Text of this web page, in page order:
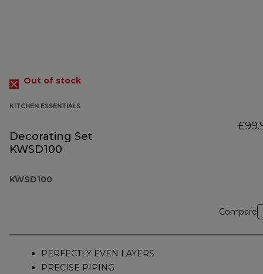
Out of stock
KITCHEN ESSENTIALS
Decorating Set
KWSD100
KWSD100
Compare
PERFECTLY EVEN LAYERS
PRECISE PIPING